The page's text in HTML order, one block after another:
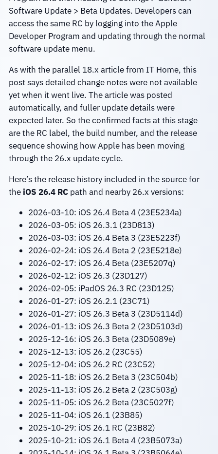
Software Update > Beta Updates. Developers can
access the same RC by logging into the Apple
Developer Program and updating through the normal
software update menu.
As with the parallel 18.x article from IT Home, this
post says detailed change notes were not available
yet when it went live. The article was posted
automatically, and fuller update details were
expected later. So the confirmed facts at this stage
are the RC label, the build number, and the release
sequence showing how Apple has been moving
through the 26.x update cycle.
Here’s the release history included in the source for
the iOS 26.4 RCpath and nearby 26.x versions:
2026-03-10: iOS 26.4 Beta 4 (23E5234a)
2026-03-05: iOS 26.3.1 (23D813)
2026-03-03: iOS 26.4 Beta 3 (23E5223f)
2026-02-24: iOS 26.4 Beta 2 (23E5218e)
2026-02-17: iOS 26.4 Beta (23E5207q)
2026-02-12: iOS 26.3 (23D127)
2026-02-05: iPadOS 26.3 RC (23D125)
2026-01-27: iOS 26.2.1 (23C71)
2026-01-27: iOS 26.3 Beta 3 (23D5114d)
2026-01-13: iOS 26.3 Beta 2 (23D5103d)
2025-12-16: iOS 26.3 Beta (23D5089e)
2025-12-13: iOS 26.2 (23C55)
2025-12-04: iOS 26.2 RC (23C52)
2025-11-18: iOS 26.2 Beta 3 (23C504b)
2025-11-13: iOS 26.2 Beta 2 (23C503g)
2025-11-05: iOS 26.2 Beta (23C5027f)
2025-11-04: iOS 26.1 (23B85)
2025-10-29: iOS 26.1 RC (23B82)
2025-10-21: iOS 26.1 Beta 4 (23B5073a)